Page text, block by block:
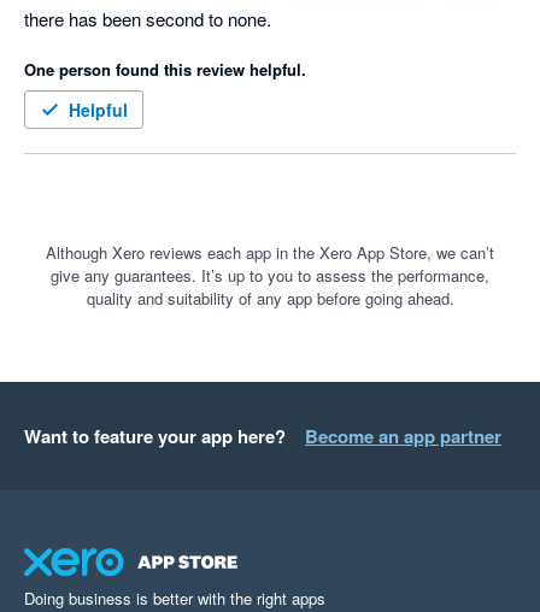
there has been second to none.
One person found this review helpful.
Helpful
Although Xero reviews each app in the Xero App Store, we can’t
give any guarantees. It’s up to you to assess the performance,
quality and suitability of any app before going ahead.
Want to feature your app here? Become an app partner
Doing business is better with the right apps